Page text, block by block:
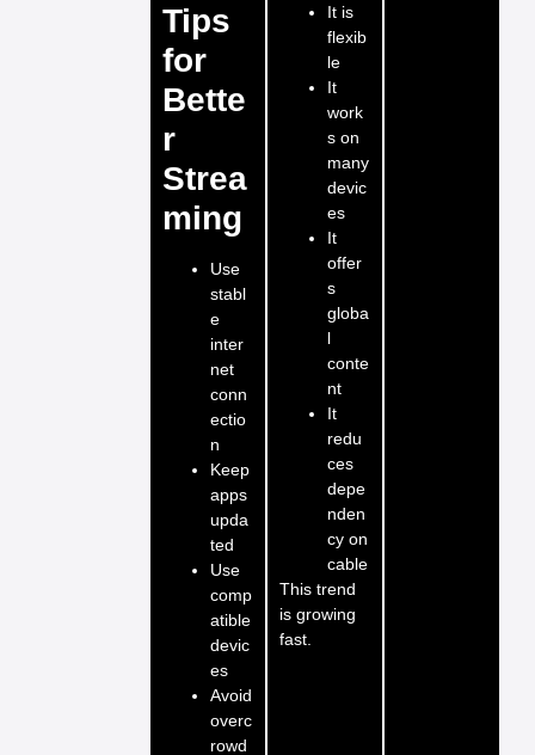
Tips
for
Bette
r
Strea
ming
Use
stabl
e
inter
net
conn
ectio
n
Keep
apps
upda
ted
Use
comp
atible
devic
es
Avoid
overc
rowd
It is
flexib
le
It
work
s on
many
devic
es
It
offer
s
globa
l
conte
nt
It
redu
ces
depe
nden
cy on
cable
This trend
is growing
fast.